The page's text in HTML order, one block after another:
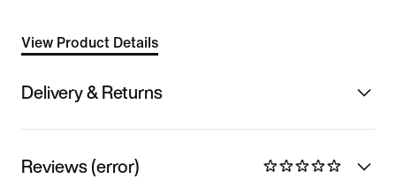
View Product Details
Delivery & Returns
Reviews (error)